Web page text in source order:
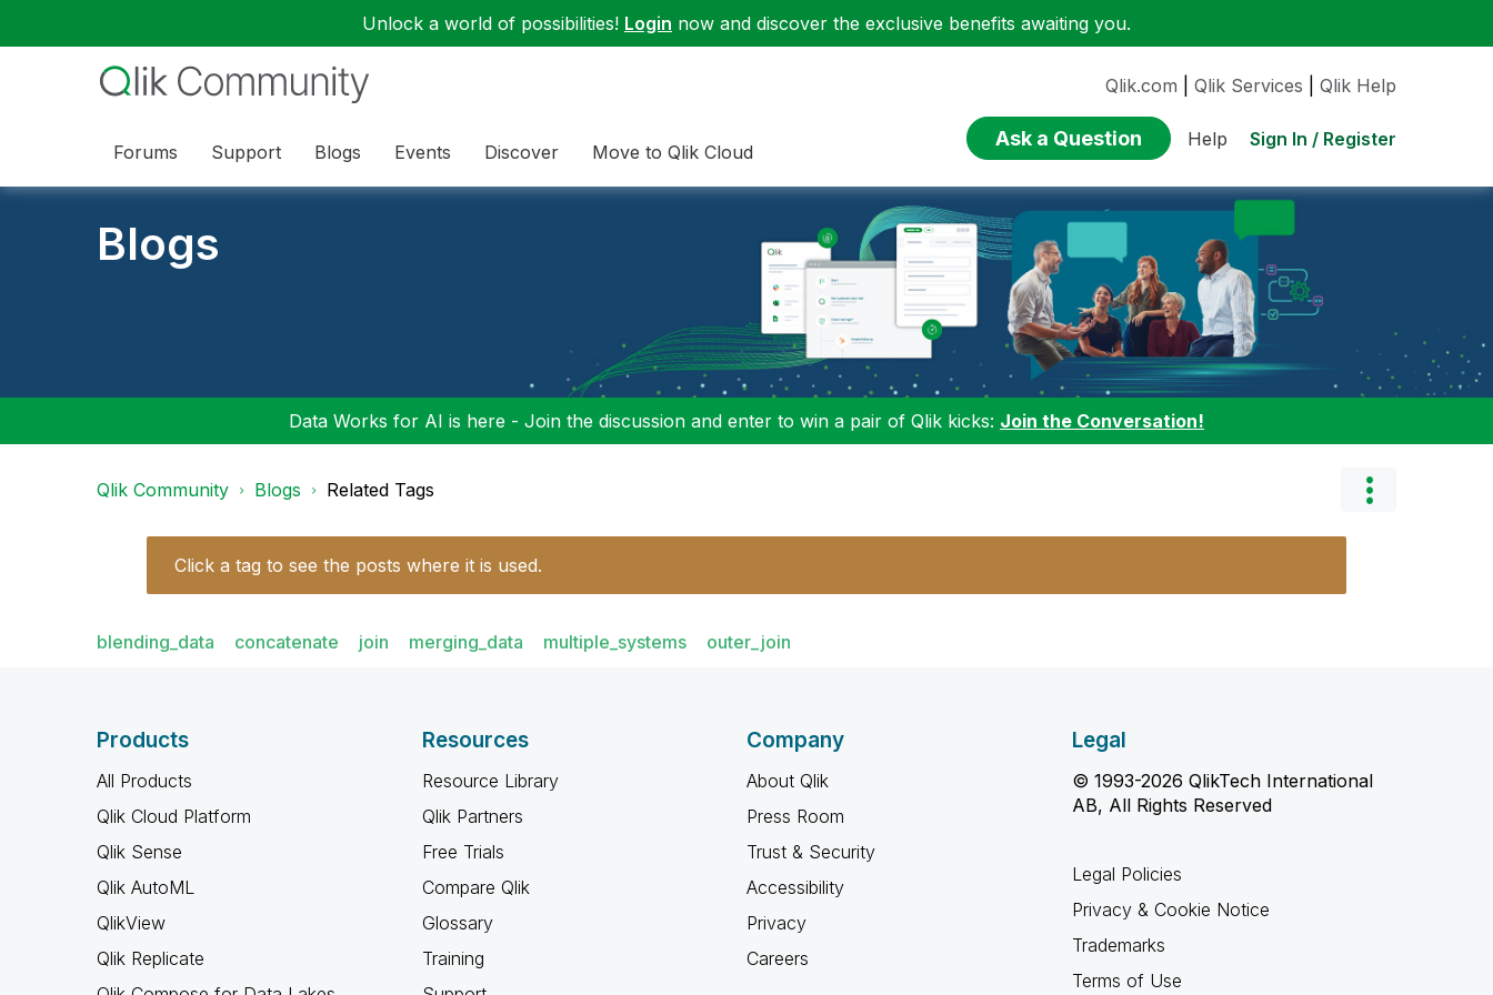
Unlock a world of possibilities! Login now and discover the exclusive benefits awaiting you.
Forums Support Blogs Events Discover Move to Qlik Cloud
Qlik.com Qlik Services Qlik Help
Ask a Question Help Sign In / Register
Blogs
Data Works for AI is here - Join the discussion and enter to win a pair of Qlik kicks: Join the Conversation!
Qlik Community Blogs Related Tags
Click a tag to see the posts where it is used.
blending_data concatenate join merging_data multiple_systems outer_join
Products
All Products
Qlik Cloud Platform
Qlik Sense
Qlik AutoML
QlikView
Qlik Replicate
Resources
Resource Library
Qlik Partners
Free Trials
Compare Qlik
Glossary
Training
Company
About Qlik
Press Room
Trust & Security
Accessibility
Privacy
Careers
Legal
© 1993-2026 QlikTech International
AB, All Rights Reserved
Legal Policies
Privacy & Cookie Notice
Trademarks
Terms of Use